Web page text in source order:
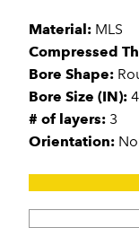
Material: MLS
Compressed
Bore Shape:
Bore Size (IN):
# of layers: 3
Orientation: